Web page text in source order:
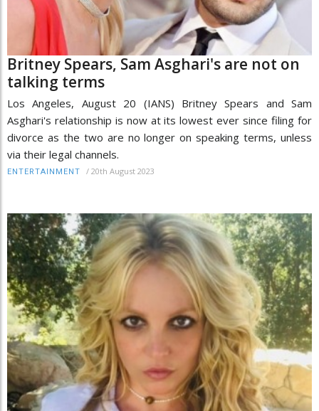
Britney Spears, Sam Asghari's are not on
talking terms
Los Angeles, August 20 (IANS) Britney Spears and Sam
Asghari's relationship is now at its lowest ever since filing for
divorce as the two are no longer on speaking terms, unless
via their legal channels.
ENTERTAINMENT / 20th August 2023